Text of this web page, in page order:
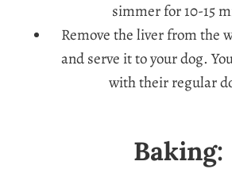
simmer for 10-15
Remove the liver from the
and serve it to your dog.
with their regular
Baking: